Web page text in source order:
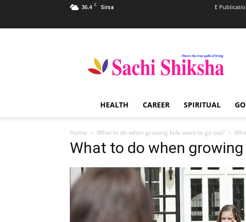
36.4 C Sirsa E
Shiksha
Spiritual
India
HEALTH CAREER SPIRITUAL
Home What to do when growing kids want to go out?
What to do when